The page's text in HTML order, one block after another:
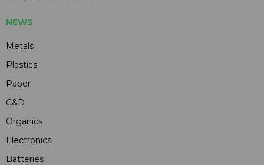
NEWS
Metals
Plastics
Paper
C&D
Organics
Electronics
Batteries